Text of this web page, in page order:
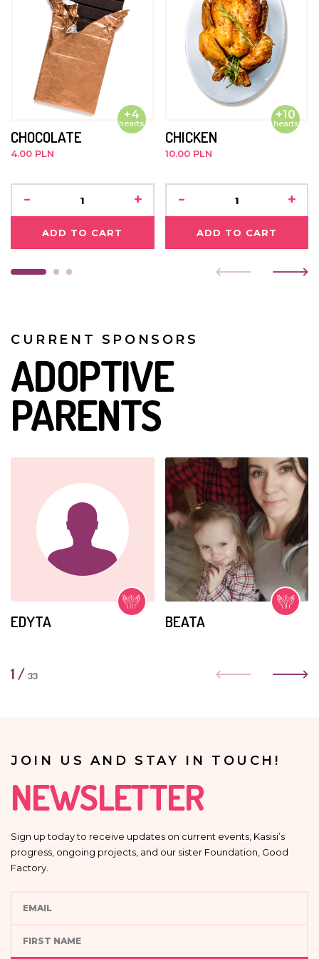
+4
hearts
CHOCOLATE
4.00 PLN
- +
ADD TO CART
+10
hearts
CHICKEN
10.00 PLN
- +
ADD TO CART
CURRENT SPONSORS
ADOPTIVE
PARENTS
EDYTA BEATA
1 / 33
JOIN US AND STAY IN TOUCH!
NEWSLETTER
Sign up today to receive updates on current events, Kasisi’s
progress, ongoing projects, and our sister Foundation, Good
Factory.